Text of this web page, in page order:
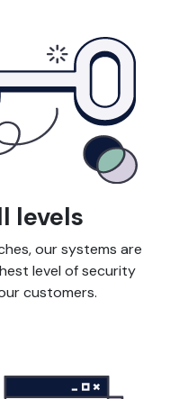
levels
our systems are
level of security
customers.